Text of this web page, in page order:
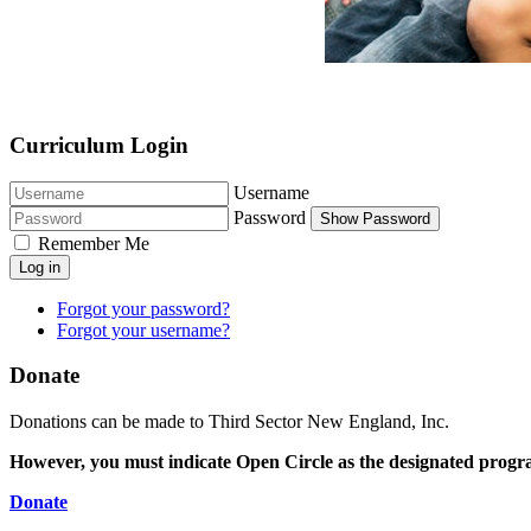
Curriculum Login
Username
Password
Show Password
Remember Me
Log in
Forgot your password?
Forgot your username?
Donate
Donations can be made to Third Sector New England, Inc.
However, you must indicate Open Circle as the designated
Donate